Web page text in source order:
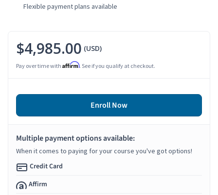
Flexible payment plans available
$4,985.00 (USD)
Pay over time with Affirm. See if you qualify at checkout.
Enroll Now
Multiple payment options available:
When it comes to paying for your course you've got options!
Credit Card
Affirm